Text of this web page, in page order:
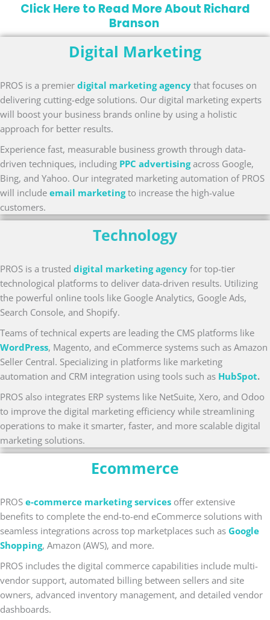
Click Here to Read More About Richard
Branson
Digital Marketing
PROS is a premier digital marketing agency that focuses on
delivering cutting-edge solutions. Our digital marketing experts
will boost your business brands online by using a holistic
approach for better results.
Experience fast, measurable business growth through data-
driven techniques, including PPC advertisingacross Google,
Bing, and Yahoo. Our integrated marketing automation of PROS
will include email marketingto increase the high-value
customers.
Technology
PROS is a trusted digital marketing agency for top-tier
technological platforms to deliver data-driven results. Utilizing
the powerful online tools like Google Analytics, Google Ads,
Search Console, and Shopify.
Teams of technical experts are leading the CMS platforms like
WordPress, Magento, and eCommerce systems such as Amazon
Seller Central. Specializing in platforms like marketing
automation and CRM integration using tools such as HubSpot.
PROS also integrates ERP systems like NetSuite, Xero, and Odoo
to improve the digital marketing efficiency while streamlining
operations to make it smarter, faster, and more scalable digital
marketing solutions.
Ecommerce
PROS e-commerce marketing services offer extensive
benefits to complete the end-to-end eCommerce solutions with
seamless integrations across top marketplaces such as Google
Shopping, Amazon (AWS), and more.
PROS includes the digital commerce capabilities include multi-
vendor support, automated billing between sellers and site
owners, advanced inventory management, and detailed vendor
dashboards.